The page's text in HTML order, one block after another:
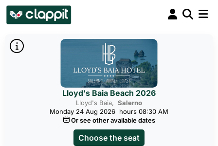
Lloyd's Baia Beach 2026
Lloyd's Baia, Salerno
Monday 24 Aug 2026 hours 08:30 AM
Or see other available dates
Choose the seat